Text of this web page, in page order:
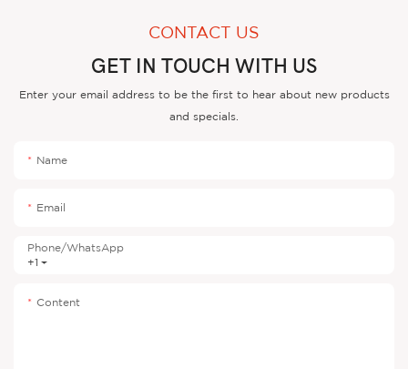
CONTACT US
GET IN TOUCH WITH US
Enter your email address to be the first to hear about new products
and specials.
Name
Email
+1
Phone/whatsApp
Content